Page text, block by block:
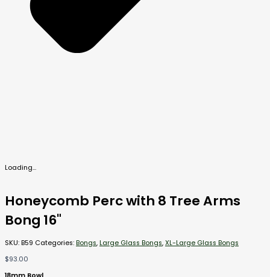
Loading...
Honeycomb Perc with 8 Tree Arms
Bong 16"
SKU: B59 Categories: Bongs, Large Glass Bongs, XL-Large Glass Bongs
$93.00